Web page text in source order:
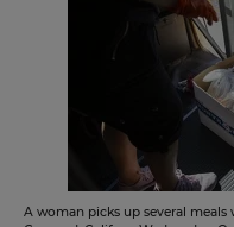
A woman picks up several